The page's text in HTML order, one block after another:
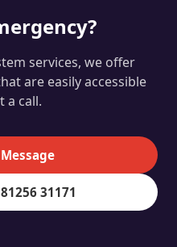
services, we offer
are easily accessible
a call.
31171